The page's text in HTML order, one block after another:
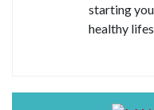
starting
healthy